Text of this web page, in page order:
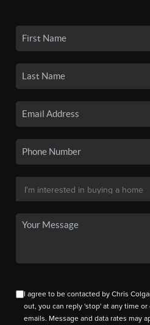
I agree to be contacted by Chris
out, you can reply 'stop' at any time
emails. Message and data rates may